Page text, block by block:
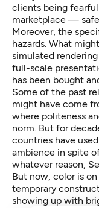
clients being
marketplace —
Moreover, the
hazards. What
simulated
full-scale
has been bought
Some of the past
might have come
where politeness
norm. But for
countries have
ambience in spite
whatever reason,
But now, color is
temporary
showing up with